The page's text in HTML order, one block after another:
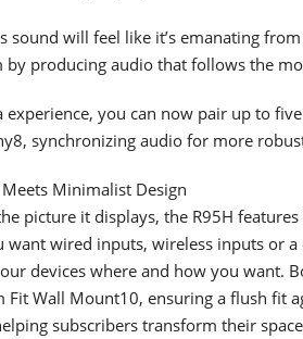
sound will feel like it’s emanating
by producing audio that follows the
you can now pair up to
synchronizing audio for more
Minimalist Design
picture it displays, the R95H
want wired inputs, wireless inputs or
devices where and how you want.
Wall Mount10, ensuring a flush fit
subscribers transform their